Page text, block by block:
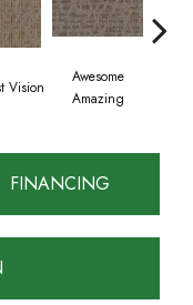
Vision
Awesome
Amazing
FINANCING